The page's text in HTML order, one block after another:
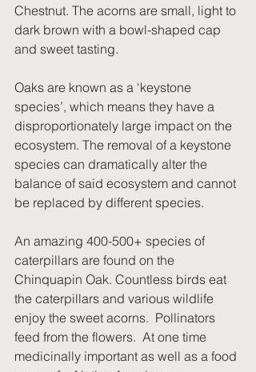
Chestnut. The acorns are small, light to
dark brown with a bowl-shaped cap
and sweet tasting.
Oaks are known as a ‘keystone
species’, which means they have a
disproportionately large impact on the
ecosystem. The removal of a keystone
species can dramatically alter the
balance of said ecosystem and cannot
be replaced by different species.
An amazing 400-500+ species of
caterpillars are found on the
Chinquapin Oak. Countless birds eat
the caterpillars and various wildlife
enjoy the sweet acorns.  Pollinators
feed from the flowers.  At one time
medicinally important as well as a food